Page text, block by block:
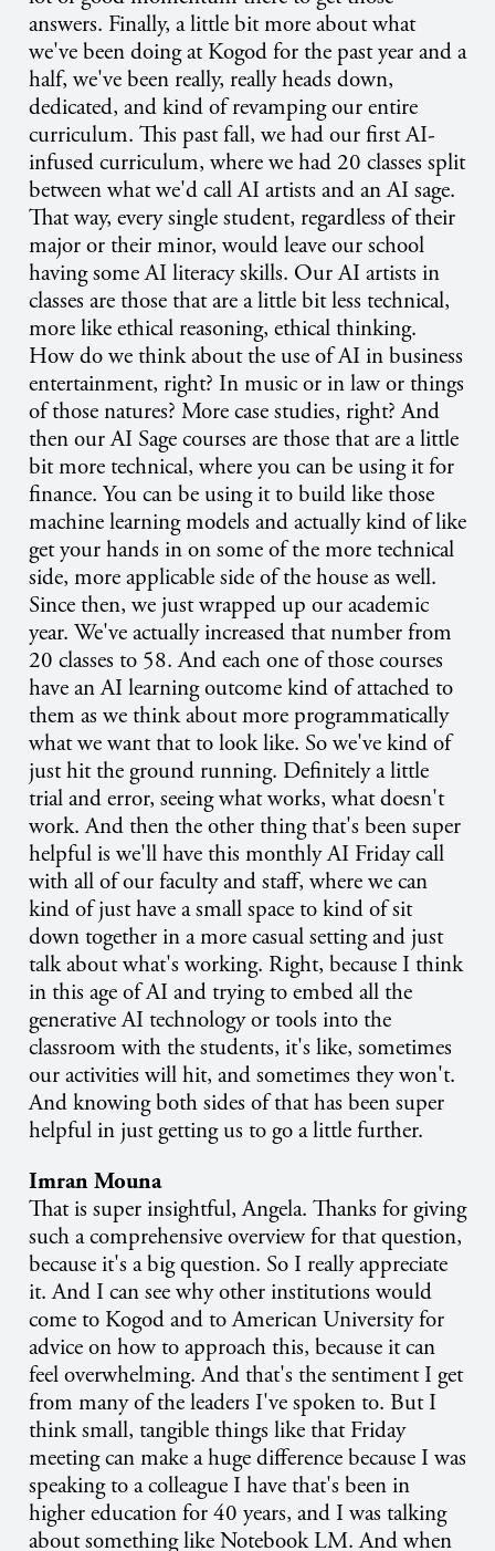
answers. Finally, a little bit more about what
we've been doing at Kogod for the past year and a
half, we've been really, really heads down,
dedicated, and kind of revamping our entire
curriculum. This past fall, we had our first AI-
infused curriculum, where we had 20 classes split
between what we'd call AI artists and an AI sage.
That way, every single student, regardless of their
major or their minor, would leave our school
having some AI literacy skills. Our AI artists in
classes are those that are a little bit less technical,
more like ethical reasoning, ethical thinking.
How do we think about the use of AI in business
entertainment, right? In music or in law or things
of those natures? More case studies, right? And
then our AI Sage courses are those that are a little
bit more technical, where you can be using it for
finance. You can be using it to build like those
machine learning models and actually kind of like
get your hands in on some of the more technical
side, more applicable side of the house as well.
Since then, we just wrapped up our academic
year. We've actually increased that number from
20 classes to 58. And each one of those courses
have an AI learning outcome kind of attached to
them as we think about more programmatically
what we want that to look like. So we've kind of
just hit the ground running. Definitely a little
trial and error, seeing what works, what doesn't
work. And then the other thing that's been super
helpful is we'll have this monthly AI Friday call
with all of our faculty and staff, where we can
kind of just have a small space to kind of sit
down together in a more casual setting and just
talk about what's working. Right, because I think
in this age of AI and trying to embed all the
generative AI technology or tools into the
classroom with the students, it's like, sometimes
our activities will hit, and sometimes they won't.
And knowing both sides of that has been super
helpful in just getting us to go a little further.
Imran Mouna
That is super insightful, Angela. Thanks for giving
such a comprehensive overview for that question,
because it's a big question. So I really appreciate
it. And I can see why other institutions would
come to Kogod and to American University for
advice on how to approach this, because it can
feel overwhelming. And that's the sentiment I get
from many of the leaders I've spoken to. But I
think small, tangible things like that Friday
meeting can make a huge difference because I was
speaking to a colleague I have that's been in
higher education for 40 years, and I was talking
about something like Notebook LM. And when